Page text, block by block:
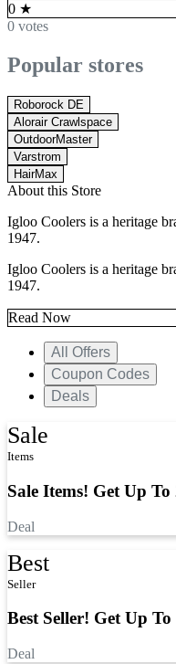
0 ★
0 votes
Popular stores
Roborock DE
Alorair Crawlspace
OutdoorMaster
Varstrom
HairMax
About this Store
Igloo Coolers is a heritage
1947.
Igloo Coolers is a heritage
1947.
Read Now
All Offers
Coupon Codes
Deals
Sale
Items
Sale Items! Get Up
Deal
Best
Seller
Best Seller! Get Up
Deal